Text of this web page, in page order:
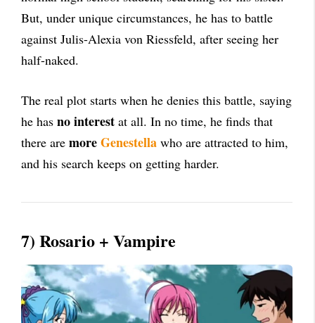
But, under unique circumstances, he has to battle
against Julis-Alexia von Riessfeld, after seeing her
half-naked.
The real plot starts when he denies this battle, saying
he has no interest at all. In no time, he finds that
there are moreGenestella who are attracted to him,
and his search keeps on getting harder.
7) Rosario + Vampire